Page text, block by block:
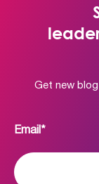
Get new
Email *